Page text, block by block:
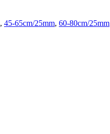
, 45-65cm/25mm, 60-80cm/25mm